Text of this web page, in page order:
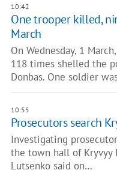
10:42
One trooper killed,
March
On Wednesday, 1
118 times shelled the
Donbas. One soldier
10:55
Prosecutors search
Investigating
the town hall of Kryvyy
Lutsenko said on…